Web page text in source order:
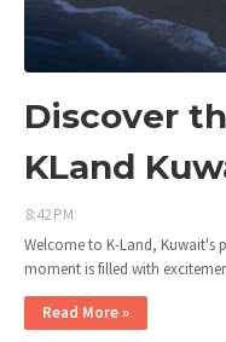
Discover
KLand
8:42 PM
Welcome to K-Land, Kuwait's
moment is filled with
Read More »